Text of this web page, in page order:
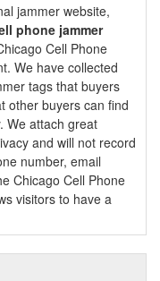
jammer website,
phone jammer
Cell Phone
We have collected
tags that buyers
other buyers can find
We attach great
and will not record
number, email
Chicago Cell Phone
visitors to have a